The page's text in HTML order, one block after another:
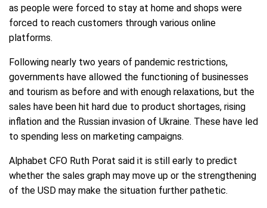
as people were forced to stay at home and shops were
forced to reach customers through various online
platforms.
Following nearly two years of pandemic restrictions,
governments have allowed the functioning of businesses
and tourism as before and with enough relaxations, but the
sales have been hit hard due to product shortages, rising
inflation and the Russian invasion of Ukraine. These have led
to spending less on marketing campaigns.
Alphabet CFO Ruth Porat said it is still early to predict
whether the sales graph may move up or the strengthening
of the USD may make the situation further pathetic.